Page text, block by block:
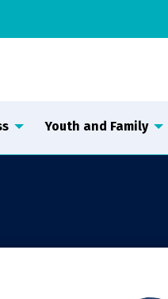
Youth and Family